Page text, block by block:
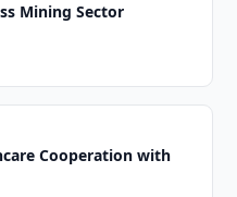
Mining Sector
Cooperation with